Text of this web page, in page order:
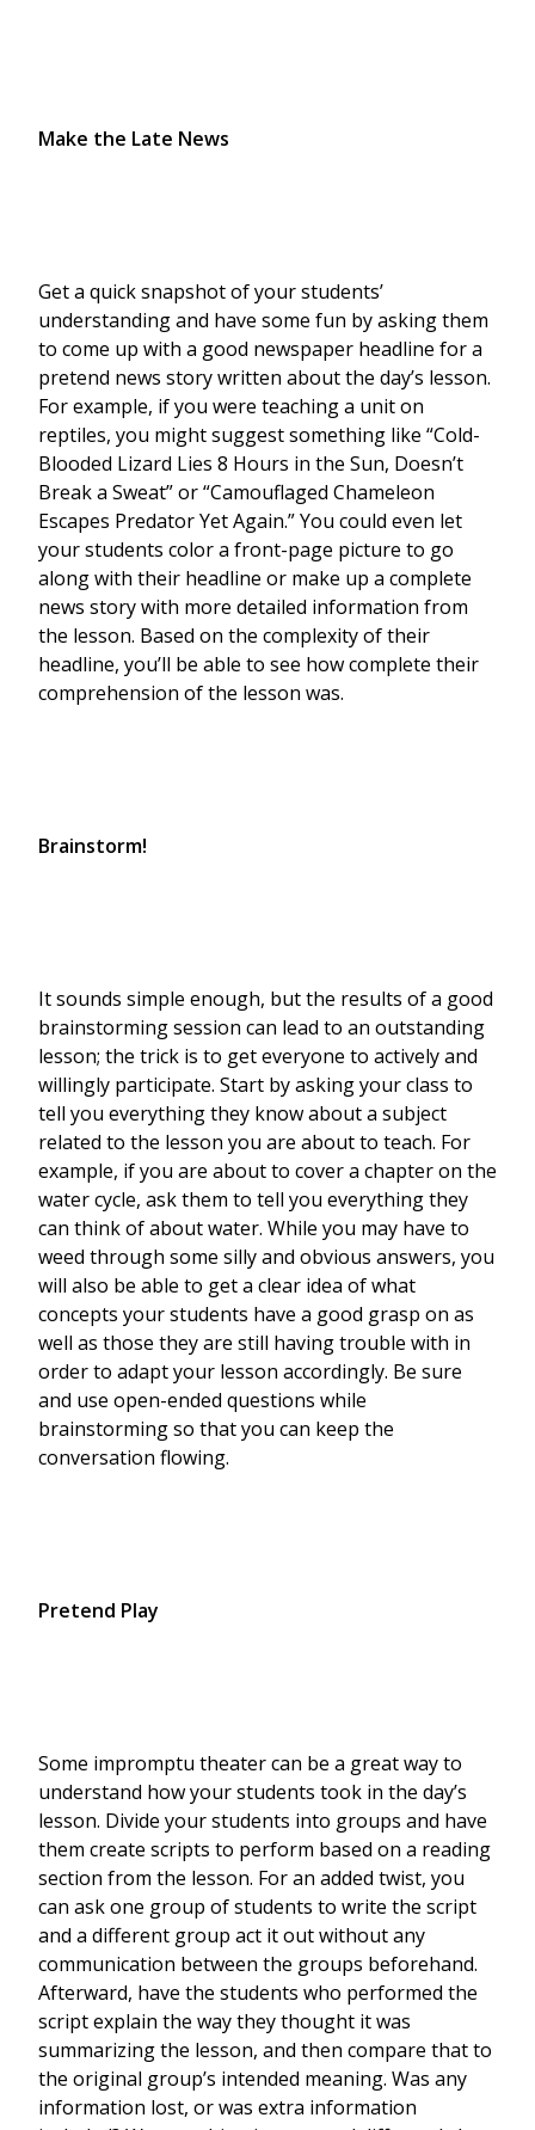
Make the Late News
Get a quick snapshot of your students’
understanding and have some fun by asking them
to come up with a good newspaper headline for a
pretend news story written about the day’s lesson.
For example, if you were teaching a unit on
reptiles, you might suggest something like “Cold-
Blooded Lizard Lies 8 Hours in the Sun, Doesn’t
Break a Sweat” or “Camouflaged Chameleon
Escapes Predator Yet Again.” You could even let
your students color a front-page picture to go
along with their headline or make up a complete
news story with more detailed information from
the lesson. Based on the complexity of their
headline, you’ll be able to see how complete their
comprehension of the lesson was.
Brainstorm!
It sounds simple enough, but the results of a good
brainstorming session can lead to an outstanding
lesson; the trick is to get everyone to actively and
willingly participate. Start by asking your class to
tell you everything they know about a subject
related to the lesson you are about to teach. For
example, if you are about to cover a chapter on the
water cycle, ask them to tell you everything they
can think of about water. While you may have to
weed through some silly and obvious answers, you
will also be able to get a clear idea of what
concepts your students have a good grasp on as
well as those they are still having trouble with in
order to adapt your lesson accordingly. Be sure
and use open-ended questions while
brainstorming so that you can keep the
conversation flowing.
Pretend Play
Some impromptu theater can be a great way to
understand how your students took in the day’s
lesson. Divide your students into groups and have
them create scripts to perform based on a reading
section from the lesson. For an added twist, you
can ask one group of students to write the script
and a different group act it out without any
communication between the groups beforehand.
Afterward, have the students who performed the
script explain the way they thought it was
summarizing the lesson, and then compare that to
the original group’s intended meaning. Was any
information lost, or was extra information